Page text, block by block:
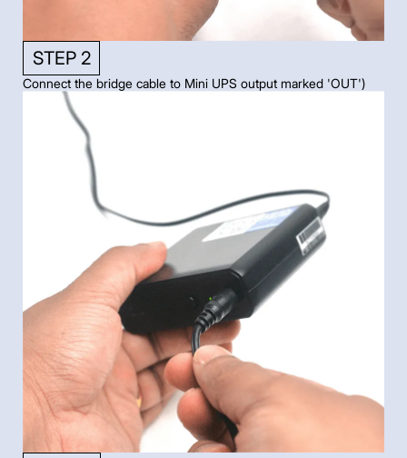
STEP 2
Connect the bridge cable to Mini UPS output marked 'OUT')